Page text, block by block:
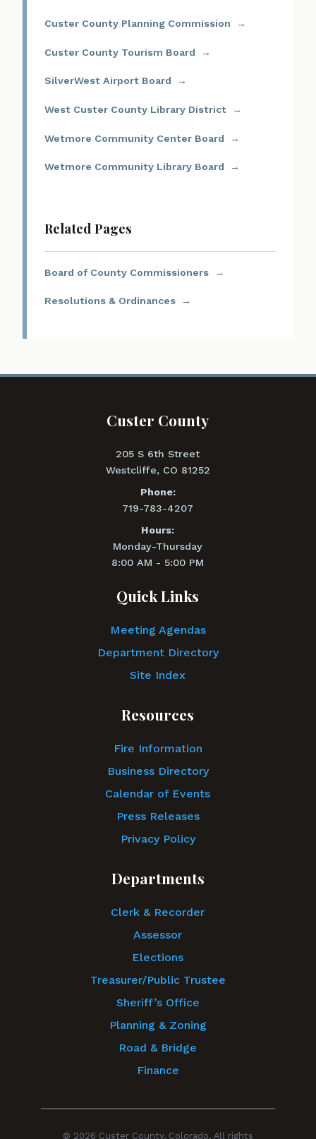
Custer County Planning Commission
Custer County Tourism Board
SilverWest Airport Board
West Custer County Library District
Wetmore Community Center Board
Wetmore Community Library Board
Related Pages
Board of County Commissioners
Resolutions & Ordinances
Custer County
205 S 6th Street
Westcliffe, CO 81252
Phone:
719-783-4207
Hours:
Monday-Thursday
8:00 AM - 5:00 PM
Quick Links
Meeting Agendas
Department Directory
Site Index
Resources
Fire Information
Business Directory
Calendar of Events
Press Releases
Privacy Policy
Departments
Clerk & Recorder
Assessor
Elections
Treasurer/Public Trustee
Sheriff’s Office
Planning & Zoning
Road & Bridge
Finance
© 2026 Custer County, Colorado. All rights